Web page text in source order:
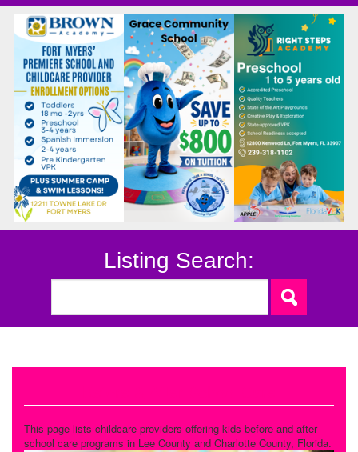
Listing Search:
This page lists childcare providers offering kids before and after
school care programs in Lee County and Charlotte County, Florida.